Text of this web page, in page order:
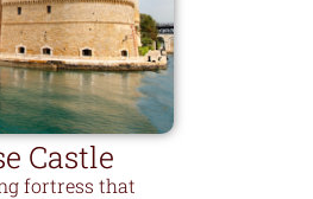
Castle
fortress that